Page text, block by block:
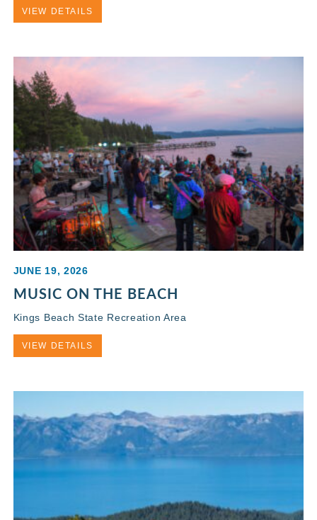
VIEW DETAILS
JUNE 19, 2026
MUSIC ON THE BEACH
Kings Beach State Recreation Area
VIEW DETAILS